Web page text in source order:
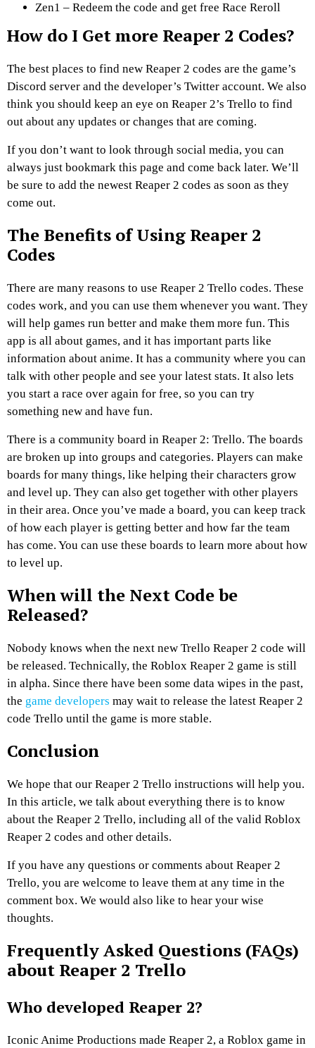
Zen1 – Redeem the code and get free Race Reroll
How do I Get more Reaper 2 Codes?
The best places to find new Reaper 2 codes are the game’s
Discord server and the developer’s Twitter account. We also
think you should keep an eye on Reaper 2’s Trello to find
out about any updates or changes that are coming.
If you don’t want to look through social media, you can
always just bookmark this page and come back later. We’ll
be sure to add the newest Reaper 2 codes as soon as they
come out.
The Benefits of Using Reaper 2
Codes
There are many reasons to use Reaper 2 Trello codes. These
codes work, and you can use them whenever you want. They
will help games run better and make them more fun. This
app is all about games, and it has important parts like
information about anime. It has a community where you can
talk with other people and see your latest stats. It also lets
you start a race over again for free, so you can try
something new and have fun.
There is a community board in Reaper 2: Trello. The boards
are broken up into groups and categories. Players can make
boards for many things, like helping their characters grow
and level up. They can also get together with other players
in their area. Once you’ve made a board, you can keep track
of how each player is getting better and how far the team
has come. You can use these boards to learn more about how
to level up.
When will the Next Code be
Released?
Nobody knows when the next new Trello Reaper 2 code will
be released. Technically, the Roblox Reaper 2 game is still
in alpha. Since there have been some data wipes in the past,
the game developers may wait to release the latest Reaper 2
code Trello until the game is more stable.
Conclusion
We hope that our Reaper 2 Trello instructions will help you.
In this article, we talk about everything there is to know
about the Reaper 2 Trello, including all of the valid Roblox
Reaper 2 codes and other details.
If you have any questions or comments about Reaper 2
Trello, you are welcome to leave them at any time in the
comment box. We would also like to hear your wise
thoughts.
Frequently Asked Questions (FAQs)
about Reaper 2 Trello
Who developed Reaper 2?
Iconic Anime Productions made Reaper 2, a Roblox game in